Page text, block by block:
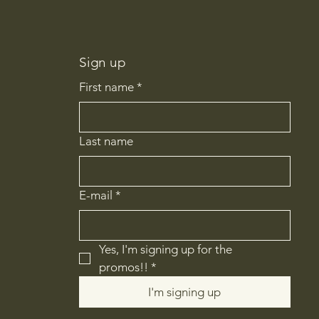
Sign up
First name *
Last name
E-mail *
Yes, I'm signing up for the
promos!! *
I'm signing up